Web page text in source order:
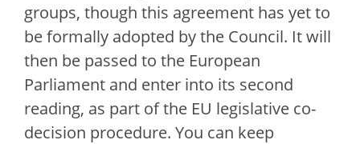
groups, though this agreement has yet to
be formally adopted by the Council. It will
then be passed to the European
Parliament and enter into its second
reading, as part of the EU legislative co-
decision procedure. You can keep